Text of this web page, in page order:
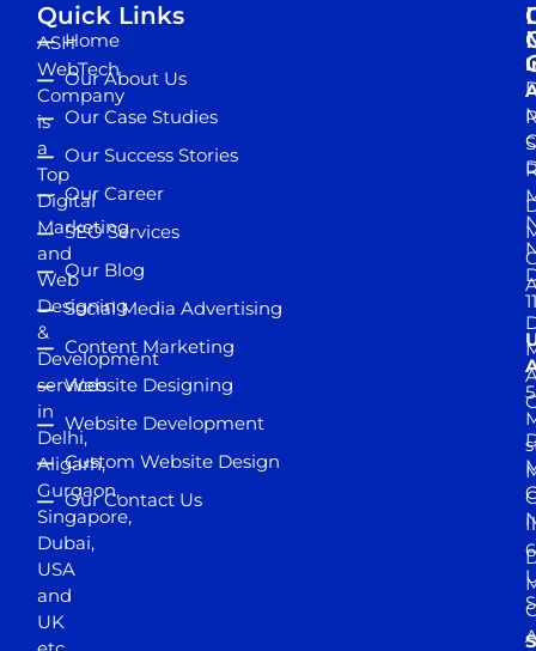
ASH
WebTech
Company
is
a
Top
Digital
Marketing
and
Web
Designing
&
Development
services
in
Delhi,
Aligarh,
Gurgaon,
Singapore,
Dubai,
USA
and
UK
Quick Links
Home
Our About Us
Our Case Studies
Our Success Stories
Our Career
SEO Services
Our Blog
Social Media Advertising
Content Marketing
Website Designing
Website Development
Custom Website Design
Our Contact Us